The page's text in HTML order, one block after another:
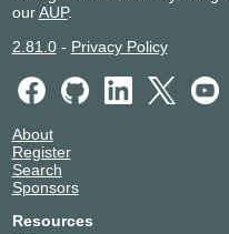
ourAUP.
2.81.0- Privacy Policy
About
Register
Search
Sponsors
Resources